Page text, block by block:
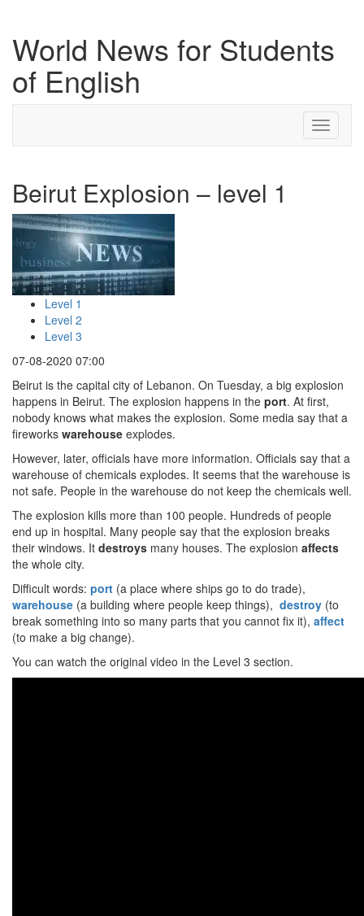
World News for Students
of English
Toggle
Beirut Explosion – level 1
Level 1
Level 2
Level 3
07-08-2020 07:00
Beirut is the capital city of Lebanon. On Tuesday, a big explosion
happens in Beirut. The explosion happens in the port. At first,
nobody knows what makes the explosion. Some media say that a
fireworks warehouse explodes.
However, later, officials have more information. Officials say that a
warehouse of chemicals explodes. It seems that the warehouse is
not safe. People in the warehouse do not keep the chemicals well.
The explosion kills more than 100 people. Hundreds of people
end up in hospital. Many people say that the explosion breaks
their windows. It destroys many houses. The explosion affects
the whole city.
Difficult words: port (a place where ships go to do trade),
warehouse (a building where people keep things), destroy (to
break something into so many parts that you cannot fix it), affect
(to make a big change).
You can watch the original video in the Level 3 section.